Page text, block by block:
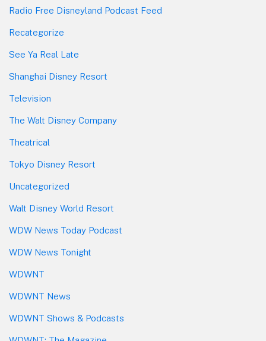
Radio Free Disneyland Podcast Feed
Recategorize
See Ya Real Late
Shanghai Disney Resort
Television
The Walt Disney Company
Theatrical
Tokyo Disney Resort
Uncategorized
Walt Disney World Resort
WDW News Today Podcast
WDW News Tonight
WDWNT
WDWNT News
WDWNT Shows & Podcasts